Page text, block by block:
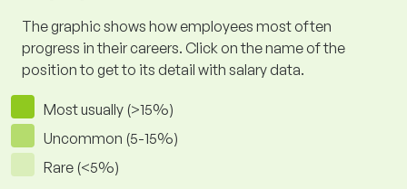
The graphic shows how employees most often
progress in their careers. Click on the name of the
position to get to its detail with salary data.
Most usually (>15%)
Uncommon (5-15%)
Rare (<5%)